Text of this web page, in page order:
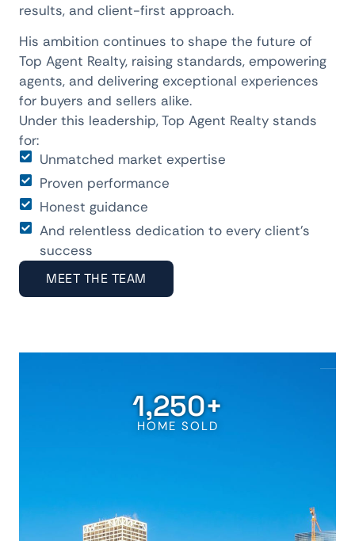
results, and client-first approach.
His ambition continues to shape the future of
Top Agent Realty, raising standards, empowering
agents, and delivering exceptional experiences
for buyers and sellers alike.
Under this leadership, Top Agent Realty stands
for:
Unmatched market expertise
Proven performance
Honest guidance
And relentless dedication to every client’s
success
MEET THE TEAM
1,250+
HOME SOLD